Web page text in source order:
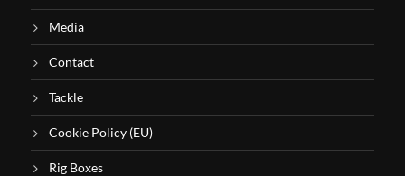
Media
Contact
Tackle
Cookie Policy (EU)
Rig Boxes